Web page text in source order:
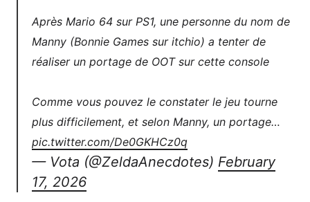
Après Mario 64 sur PS1, une personne du nom de
Manny (Bonnie Games sur itchio) a tenter de
réaliser un portage de OOT sur cette console
Comme vous pouvez le constater le jeu tourne
plus difficilement, et selon Manny, un portage…
pic.twitter.com/De0GKHCz0q
— Vota (@ZeldaAnecdotes) February
17, 2026